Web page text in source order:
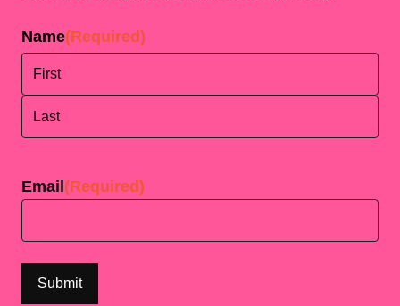
Name(Required)
Email (Required)